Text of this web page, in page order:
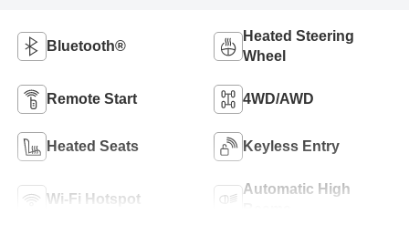
Bluetooth®
Heated Steering
Wheel
Remote Start 4WD/AWD
Heated Seats Keyless Entry
Wi-Fi Hotspot
Automatic High